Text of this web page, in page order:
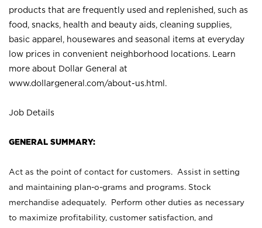
products that are frequently used and replenished, such as
food, snacks, health and beauty aids, cleaning supplies,
basic apparel, housewares and seasonal items at everyday
low prices in convenient neighborhood locations. Learn
more about Dollar General at
www.dollargeneral.com/about-us.html .
Job Details
GENERAL SUMMARY:
Act as the point of contact for customers. Assist in setting
and maintaining plan-o-grams and programs. Stock
merchandise adequately. Perform other duties as necessary
to maximize profitability, customer satisfaction, and